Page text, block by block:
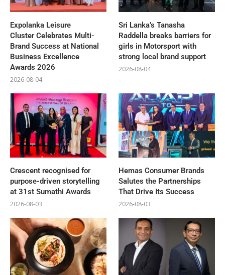
Expolanka Leisure
Cluster Celebrates Multi-
Brand Success at National
Business Excellence
Awards 2026
2026-08-04
Sri Lanka’s Tanasha
Raddella breaks barriers for
girls in Motorsport with
strong local brand support
2026-08-04
Crescent recognised for
purpose-driven storytelling
at 31st Sumathi Awards
2026-08-03
Hemas Consumer Brands
Salutes the Partnerships
That Drive Its Success
2026-08-03